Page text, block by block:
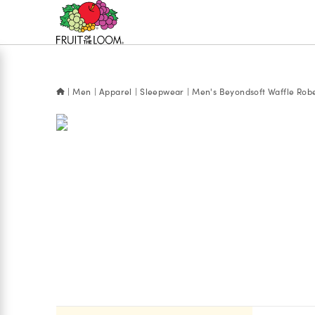
Accessibility
Men Apparel Sleepwear Men's Beyondsoft Waffle